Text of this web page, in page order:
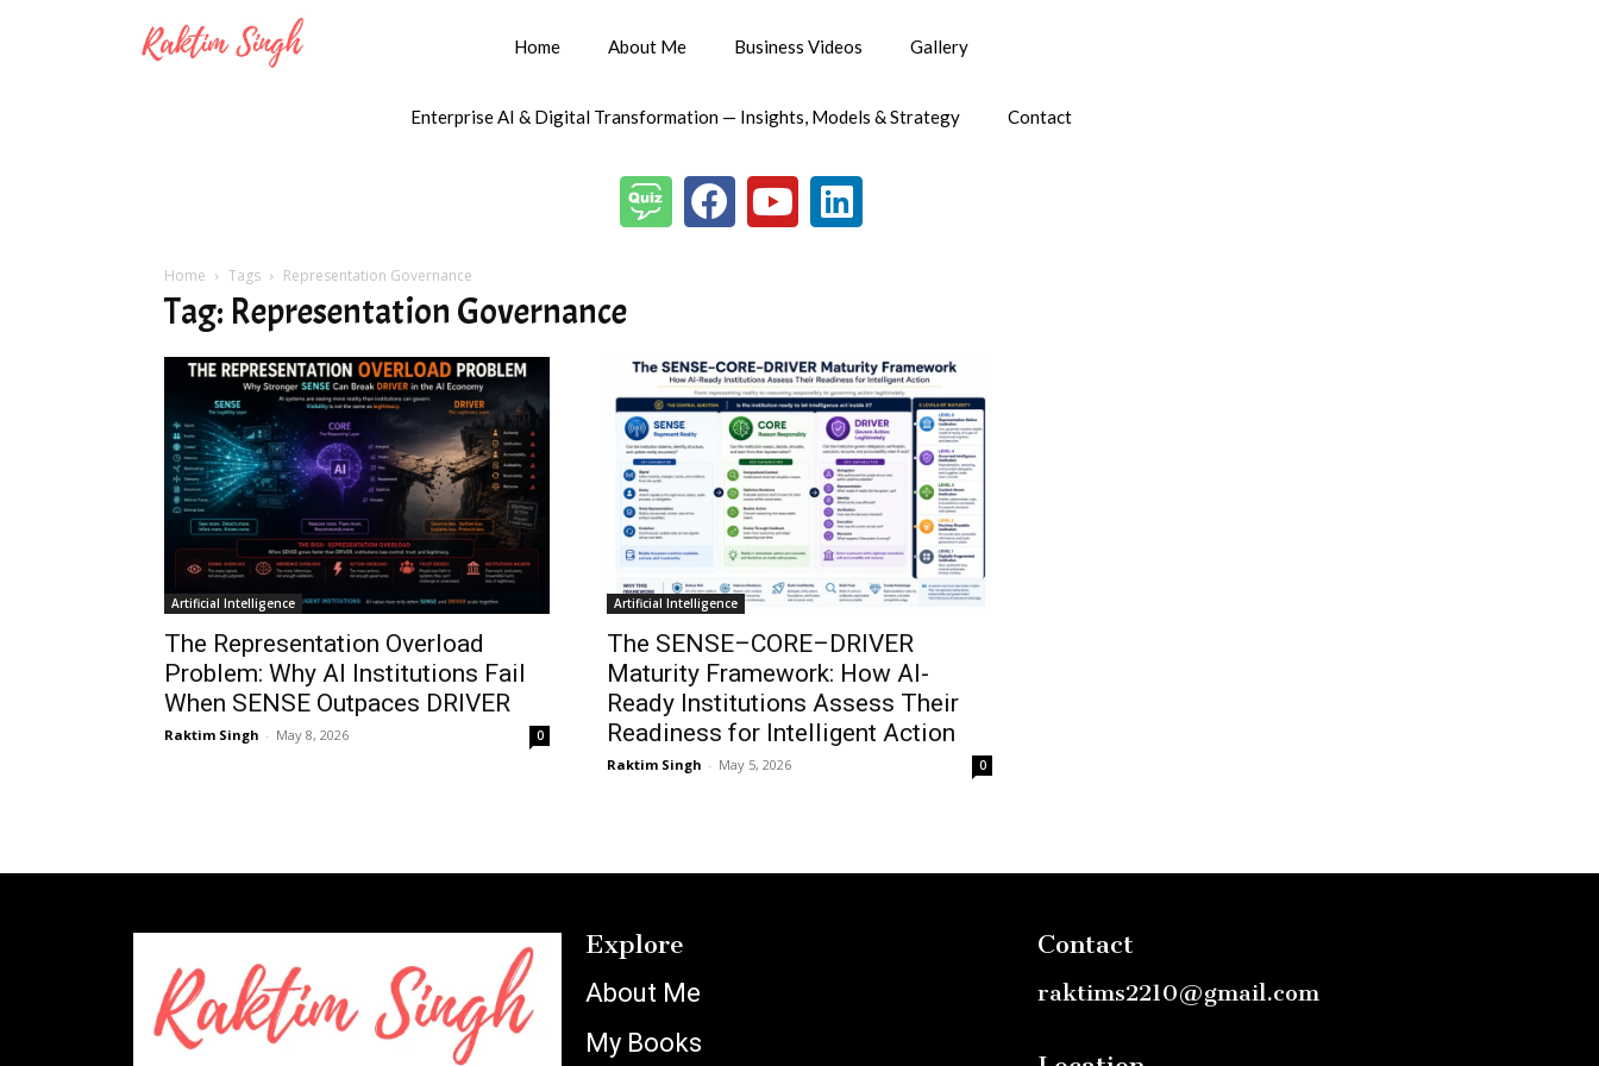
Home About Me Business Videos Gallery
Enterprise AI & Digital Transformation — Insights, Models & Strategy Contact
Home Tags Representation Governance
Tag: Representation Governance
Artificial Intelligence
The Representation Overload
Problem: Why AI Institutions Fail
When SENSE Outpaces DRIVER
Raktim Singh - May 8, 2026 0
Artificial Intelligence
The SENSE–CORE–DRIVER
Maturity Framework: How AI-
Ready Institutions Assess Their
Readiness for Intelligent Action
Raktim Singh - May 5, 2026 0
Explore
About Me
My Books
Contact
raktims2210@gmail.com